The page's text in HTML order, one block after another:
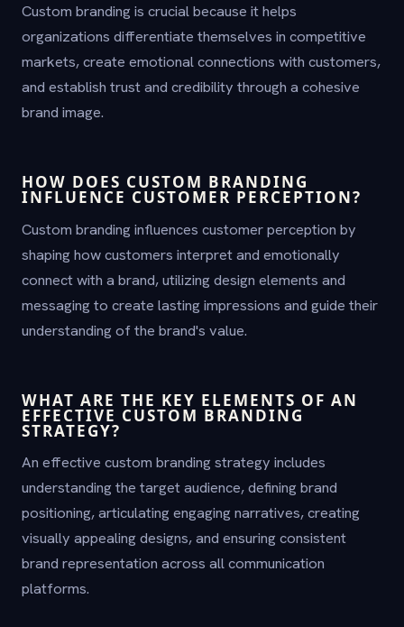
Custom branding is crucial because it helps
organizations differentiate themselves in competitive
markets, create emotional connections with customers,
and establish trust and credibility through a cohesive
brand image.
HOW DOES CUSTOM BRANDING
INFLUENCE CUSTOMER PERCEPTION?
Custom branding influences customer perception by
shaping how customers interpret and emotionally
connect with a brand, utilizing design elements and
messaging to create lasting impressions and guide their
understanding of the brand's value.
WHAT ARE THE KEY ELEMENTS OF AN
EFFECTIVE CUSTOM BRANDING
STRATEGY?
An effective custom branding strategy includes
understanding the target audience, defining brand
positioning, articulating engaging narratives, creating
visually appealing designs, and ensuring consistent
brand representation across all communication
platforms.